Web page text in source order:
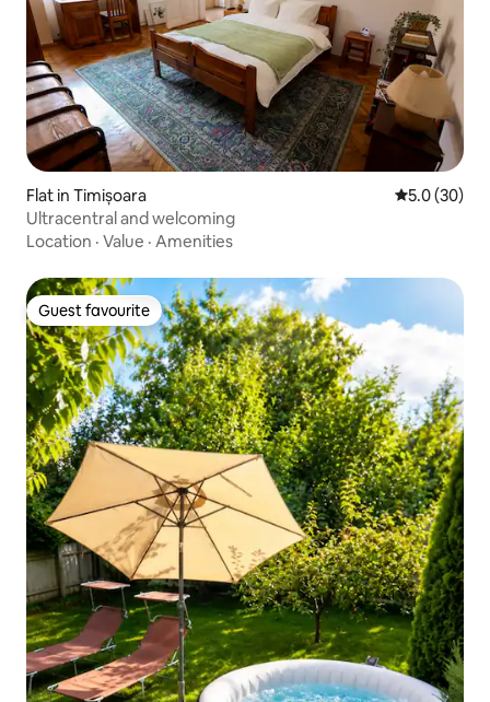
Flat in Timișoara 5.0 out of 5
5.0 (30)
Ultracentral and welcoming
Location · Value · Amenities
Guest favourite
Guest favourite